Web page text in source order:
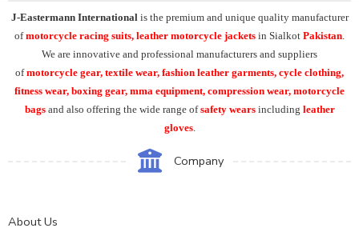
J-Eastermann International is the premium and unique quality manufacturer
ofmotorcycle racing suits, leather motorcycle jackets in Sialkot Pakistan
We are innovative and professional manufacturers and suppliers
ofmotorcycle gear, textile wear, fashion leather garments, cycle clothing,
fitness wear, boxing gear, mma equipment, compression wear, motorcycle
bags and also offering the wide range ofsafety wears including leather
gloves.
Company
About Us